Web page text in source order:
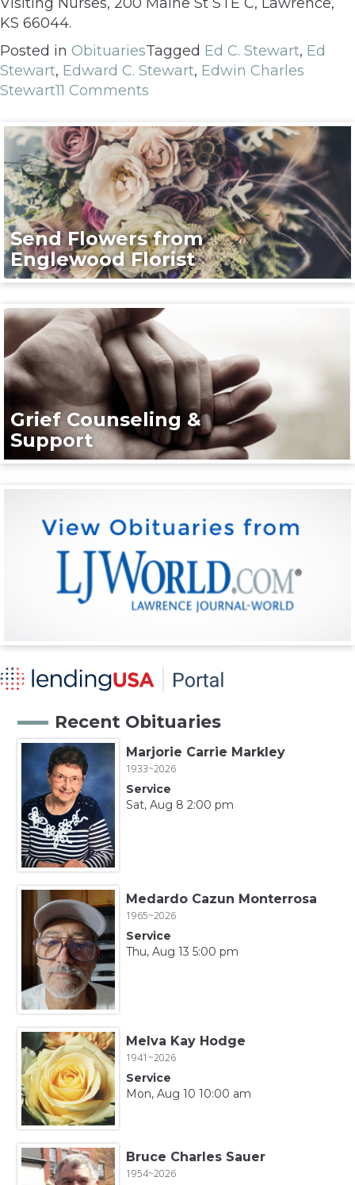
KS 66044.
Posted in ObituariesTagged Ed C. Stewart, Ed
Stewart, Edward C. Stewart, Edwin Charles
Stewart11 Comments
Send Flowers from
Englewood Florist
Grief Counseling &
Support
Recent Obituaries
Marjorie Carrie Markley
1933~2026
Service
Sat, Aug 8 2:00 pm
Medardo Cazun Monterrosa
1965~2026
Service
Thu, Aug 13 5:00 pm
Melva Kay Hodge
1941~2026
Service
Mon, Aug 10 10:00 am
Bruce Charles Sauer
1954~2026